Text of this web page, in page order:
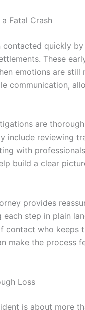
Fatal Crash
quickly by
These
emotions are still
communication,
are
include reviewing
with
build a clear
provides
step in plain
contact who keeps
make the process
Loss
is about more